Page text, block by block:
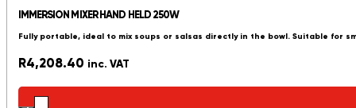
IMMERSION MIXER HAND HELD 250W
Fully portable, ideal to mix soups or salsas directly in the bowl. Suitable for
R4,208.40 inc. VAT